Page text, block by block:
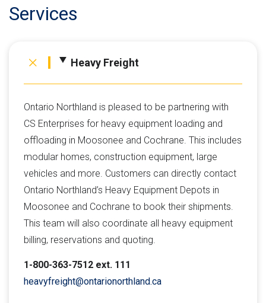
Services
Heavy Freight
Ontario Northland is pleased to be partnering with
CS Enterprises for heavy equipment loading and
offloading in Moosonee and Cochrane. This includes
modular homes, construction equipment, large
vehicles and more. Customers can directly contact
Ontario Northland’s Heavy Equipment Depots in
Moosonee and Cochrane to book their shipments.
This team will also coordinate all heavy equipment
billing, reservations and quoting.
1-800-363-7512 ext. 111
heavyfreight@ontarionorthland.ca